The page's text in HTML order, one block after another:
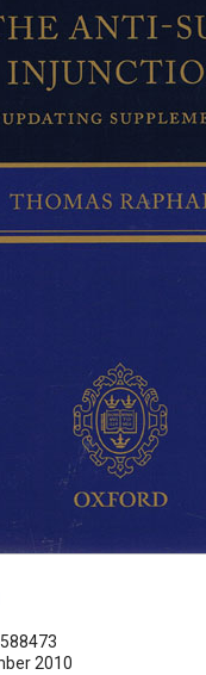
2010